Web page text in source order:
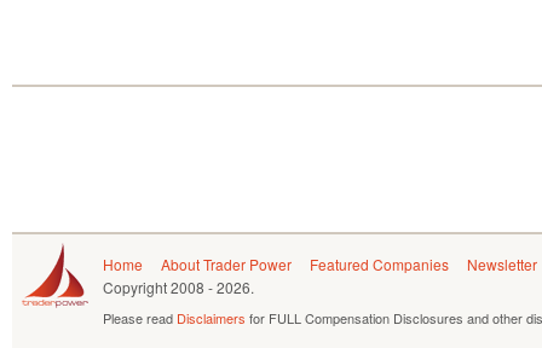
Home About Trader Power Featured Companies
Newsletter
Copyright2008 - 2026.
Please read Disclaimers for FULL Compensation Disclosures and other